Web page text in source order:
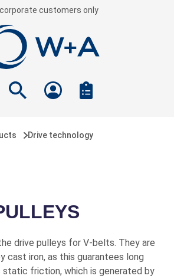
corporate customers only
Drive technology
drive pulleys for V-belts. They are
cast iron, as this guarantees long
friction, which is generated by